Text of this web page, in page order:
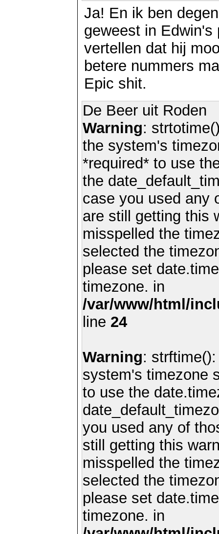
Ja! En ik ben
geweest in
vertellen dat hij
betere nummers
Epic shit.
De Beer uit Roden
Warning:
the system's
*required* to use
the
case you used any
are still getting this
misspelled the
selected the
please set
timezone. in
/var/www/html/
line 24
Warning:
system's timezone
to use the
you used any of
still getting this
misspelled the
selected the
please set
timezone. in